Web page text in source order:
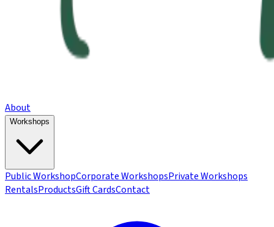
About
Workshops
Public WorkshopCorporate WorkshopsPrivate Workshops
RentalsProductsGift CardsContact